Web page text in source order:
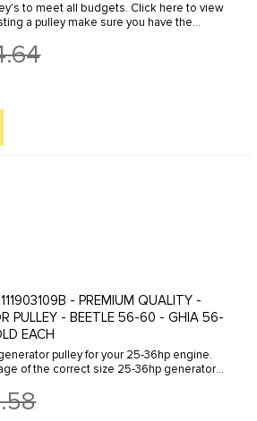
to meet all budgets. Click here to view
a pulley make sure you have the
- PREMIUM QUALITY -
PULLEY - BEETLE 56-60 - GHIA 56-
EACH
pulley for your 25-36hp engine.
of the correct size 25-36hp generator